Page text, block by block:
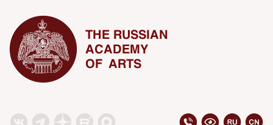
THE RUSSIAN
ACADEMY
OF ARTS